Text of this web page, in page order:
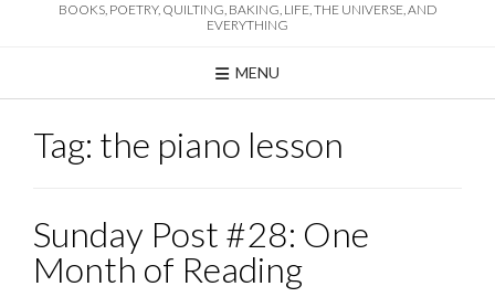
BOOKS, POETRY, QUILTING, BAKING, LIFE, THE UNIVERSE, AND
EVERYTHING
MENU
Tag: the piano lesson
Sunday Post #28: One
Month of Reading